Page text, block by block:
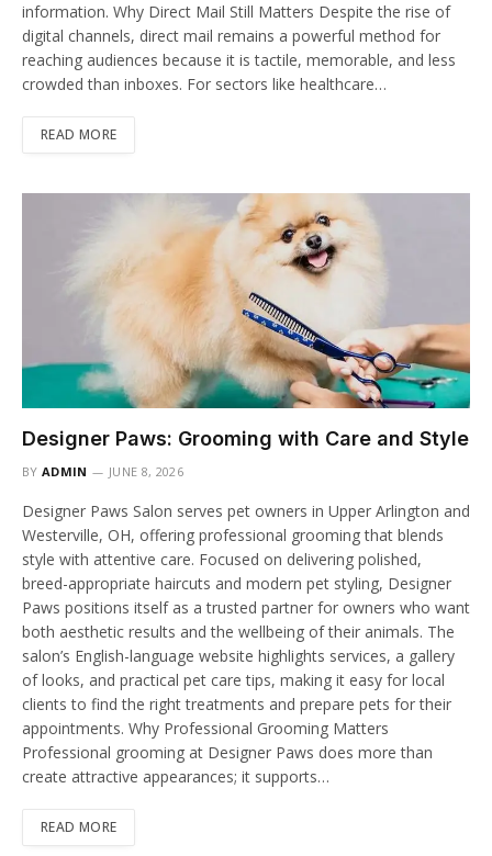
information. Why Direct Mail Still Matters Despite the rise of
digital channels, direct mail remains a powerful method for
reaching audiences because it is tactile, memorable, and less
crowded than inboxes. For sectors like healthcare…
READ MORE
Designer Paws: Grooming with Care and Style
BY ADMIN JUNE 8, 2026
Designer Paws Salon serves pet owners in Upper Arlington and
Westerville, OH, offering professional grooming that blends
style with attentive care. Focused on delivering polished,
breed-appropriate haircuts and modern pet styling, Designer
Paws positions itself as a trusted partner for owners who want
both aesthetic results and the wellbeing of their animals. The
salon’s English-language website highlights services, a gallery
of looks, and practical pet care tips, making it easy for local
clients to find the right treatments and prepare pets for their
appointments. Why Professional Grooming Matters
Professional grooming at Designer Paws does more than
create attractive appearances; it supports…
READ MORE